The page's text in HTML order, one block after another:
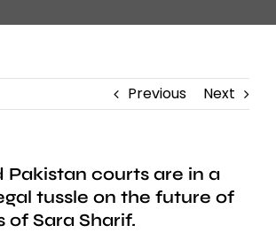
Previous Next
Pakistan courts are in a
tussle on the future of
of Sara Sharif.